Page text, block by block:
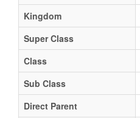
Kingdom
Super Class
Class
Sub Class
Direct Parent